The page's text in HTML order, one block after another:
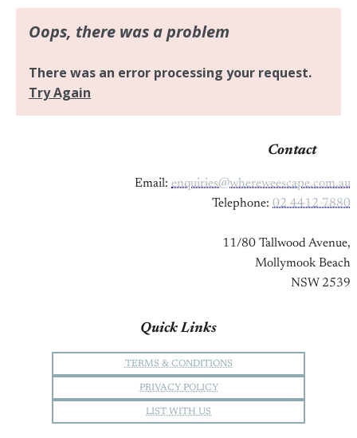
Contact
Email: enquiries@whereweescape.com.au
Telephone: 02 4412 7880
11/80 Tallwood Avenue,
Mollymook Beach
NSW 2539
Quick Links
TERMS & CONDITIONS
PRIVACY POLICY
LIST WITH US